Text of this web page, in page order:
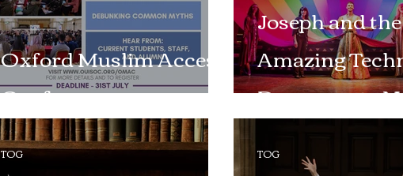
Oxford Muslim Access
Conference
Joseph and the
Amazing
Dreamcoat -
TOG TOG